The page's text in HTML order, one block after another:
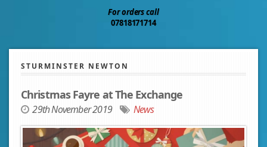
For orders call
07818171714
STURMINSTER NEWTON
Christmas Fayre at The Exchange
29th November 2019 News